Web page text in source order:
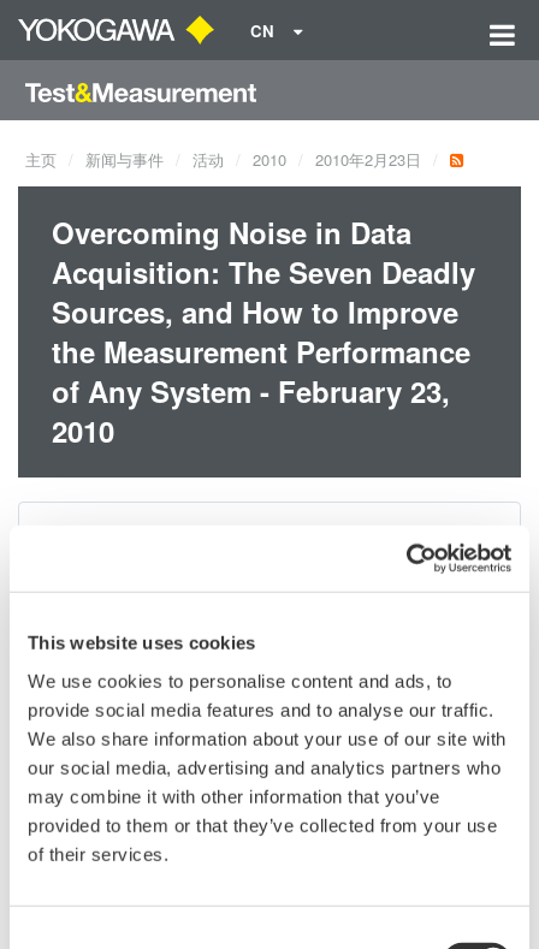
This website uses cookies
We use cookies to personalise content and ads, to
provide social media features and to analyse our traffic.
We also share information about your use of our site with
our social media, advertising and analytics partners who
may combine it with other information that you’ve
provided to them or that they’ve collected from your use
of their services.
CN
主页 新闻与事件 活动 2010 2010年2月23日
Overcoming Noise in Data
Acquisition: The Seven Deadly
Sources, and How to Improve
the Measurement Performance
of Any System - February 23,
2010
use software to "massage" the data to try and yield useful
results? If so, this seminar will outline the basic sources of
electrical noise in data-acquisition systems and explain
methods for eliminating them.
PCs today have become the primary interface to Data
Acquisition Systems, to the extent that actual data acquisition
components “under the hood” have sometimes been improperly
designed or misunderstood. Have you ever captured noisy data
to try and yield useful results? This seminar will outline the basic